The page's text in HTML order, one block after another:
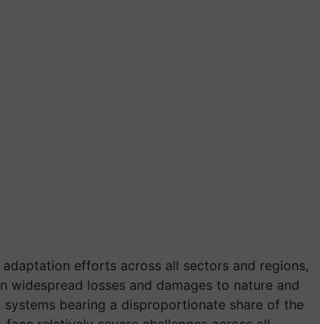
efforts across all sectors and regions,
widespread losses and damages to nature and
bearing a disproportionate share of the